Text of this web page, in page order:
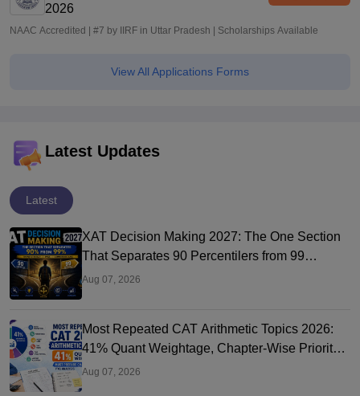
2026
NAAC Accredited | #7 by IIRF in Uttar Pradesh | Scholarships Available
View All Applications Forms
Latest Updates
Latest
XAT Decision Making 2027: The One Section
That Separates 90 Percentilers from 99
Percentilers
Aug 07, 2026
Most Repeated CAT Arithmetic Topics 2026:
41% Quant Weightage, Chapter-Wise Priority
& PYQ Analysis
Aug 07, 2026